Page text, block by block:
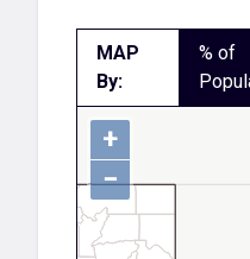
MAP
By:
% of
+
−